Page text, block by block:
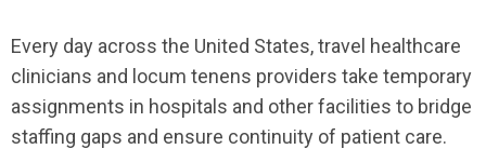
Every day across the United States, travel healthcare
clinicians and locum tenens providers take temporary
assignments in hospitals and other facilities to bridge
staffing gaps and ensure continuity of patient care.